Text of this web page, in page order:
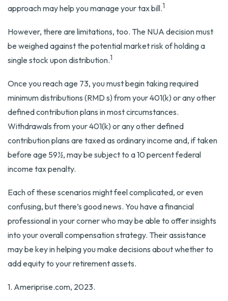
approach may help you manage your tax bill.1
However, there are limitations, too. The NUA decision must
be weighed against the potential market risk of holding a
single stock upon distribution.1
Once you reach age 73, you must begin taking required
minimum distributions (RMD s) from your 401(k) or any other
defined contribution plans in most circumstances.
Withdrawals from your 401(k) or any other defined
contribution plans are taxed as ordinary income and, if taken
before age 59½, may be subject to a 10 percent federal
income tax penalty.
Each of these scenarios might feel complicated, or even
confusing, but there’s good news. You have a financial
professional in your corner who may be able to offer insights
into your overall compensation strategy. Their assistance
may be key in helping you make decisions about whether to
add equity to your retirement assets.
1. Ameriprise.com, 2023.